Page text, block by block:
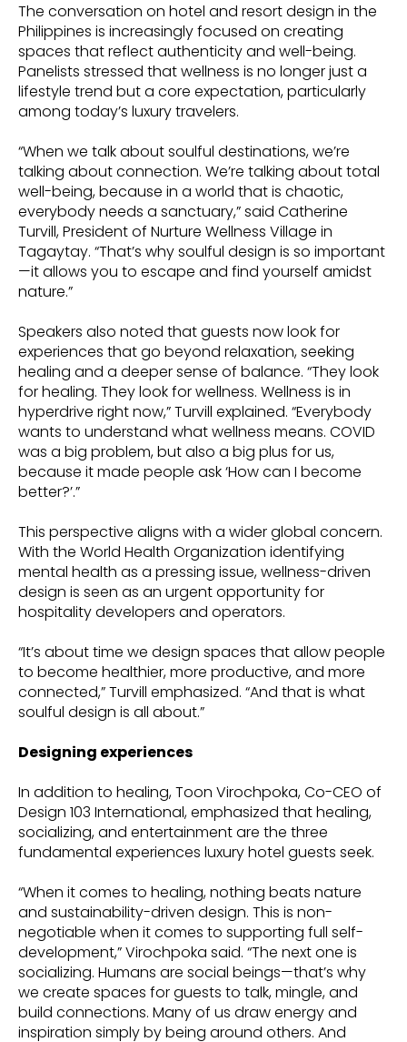
The conversation on hotel and resort design in the
Philippines is increasingly focused on creating
spaces that reflect authenticity and well-being.
Panelists stressed that wellness is no longer just a
lifestyle trend but a core expectation, particularly
among today’s luxury travelers.
“When we talk about soulful destinations, we’re
talking about connection. We’re talking about total
well-being, because in a world that is chaotic,
everybody needs a sanctuary,” said Catherine
Turvill, President of Nurture Wellness Village in
Tagaytay. “That’s why soulful design is so important
—it allows you to escape and find yourself amidst
nature.”
Speakers also noted that guests now look for
experiences that go beyond relaxation, seeking
healing and a deeper sense of balance. “They look
for healing. They look for wellness. Wellness is in
hyperdrive right now,” Turvill explained. “Everybody
wants to understand what wellness means. COVID
was a big problem, but also a big plus for us,
because it made people ask ‘How can I become
better?’.”
This perspective aligns with a wider global concern.
With the World Health Organization identifying
mental health as a pressing issue, wellness-driven
design is seen as an urgent opportunity for
hospitality developers and operators.
“It’s about time we design spaces that allow people
to become healthier, more productive, and more
connected,” Turvill emphasized. “And that is what
soulful design is all about.”
Designing experiences
In addition to healing, Toon Virochpoka, Co-CEO of
Design 103 International, emphasized that healing,
socializing, and entertainment are the three
fundamental experiences luxury hotel guests seek.
“When it comes to healing, nothing beats nature
and sustainability-driven design. This is non-
negotiable when it comes to supporting full self-
development,” Virochpoka said. “The next one is
socializing. Humans are social beings—that’s why
we create spaces for guests to talk, mingle, and
build connections. Many of us draw energy and
inspiration simply by being around others. And